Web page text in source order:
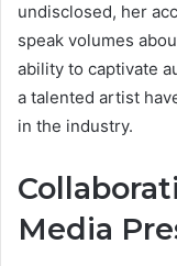
undisclosed, her
speak volumes
ability to captivate
a talented artist
in the industry.
Media